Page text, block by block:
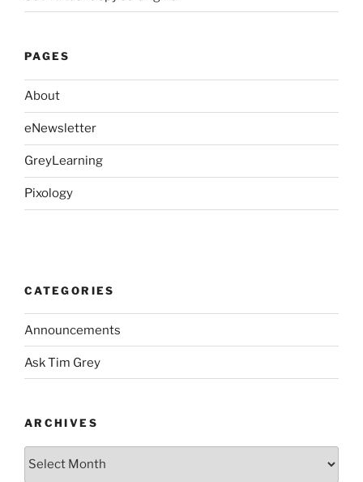
PAGES
About
eNewsletter
GreyLearning
Pixology
CATEGORIES
Announcements
Ask Tim Grey
ARCHIVES
Archives